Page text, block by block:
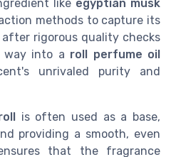
like egyptian musk
methods to capture its
after rigorous quality checks
way into a roll perfume oil
unrivaled purity and
is often used as a base,
providing a smooth, even
that the fragrance